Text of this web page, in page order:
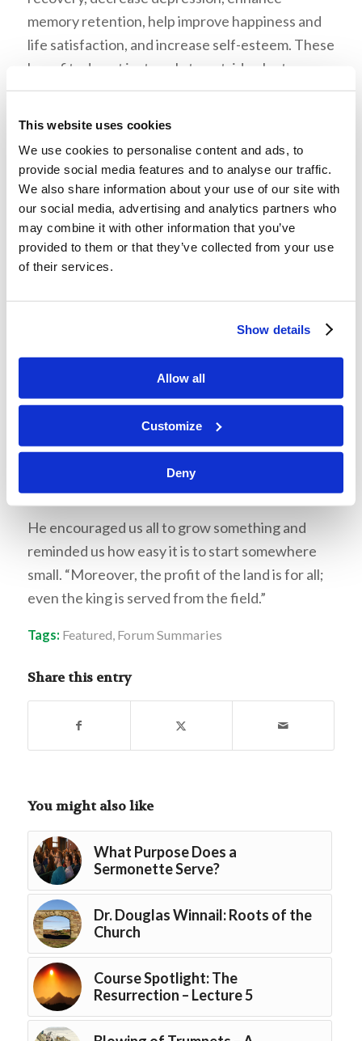
This website uses cookies
We use cookies to personalise content and ads, to
provide social media features and to analyse our traffic.
We also share information about your use of our site with
our social media, advertising and analytics partners who
may combine it with other information that you’ve
provided to them or that they’ve collected from your use
of their services.
Show details
Allow all
Customize
Deny
memory retention, help improve happiness and
life satisfaction, and increase self-esteem. These
benefits do not just apply to outside plants.
Indoor house plants work just as well by boosting
offices or homes.
Mr. McNair explained that many popular and top
games involve farming and gardening. He also
showed that everything that someone gains
from online gardening is limited, while gardening
He listed these steps to grow something: be
take advantage of where you live. Then, he
challenged the Living Education students to
grow something for themselves then and there.
He gave each student a small plastic cup with
some “dirt” and let them choose a couple of
seeds to put in the dirt.
He encouraged us all to grow something and
reminded us how easy it is to start somewhere
small. “Moreover, the profit of the land is for all;
even the king is served from the field.”
Tags: Featured Forum Summaries
Share this entry
You might also like
What Purpose Does a
Sermonette Serve?
Dr. Douglas Winnail: Roots of the
Church
Course Spotlight: The
Resurrection – Lecture 5